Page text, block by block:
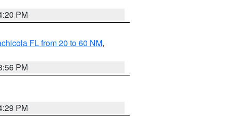
PM
FL from 20 to 60 NM,
PM
PM